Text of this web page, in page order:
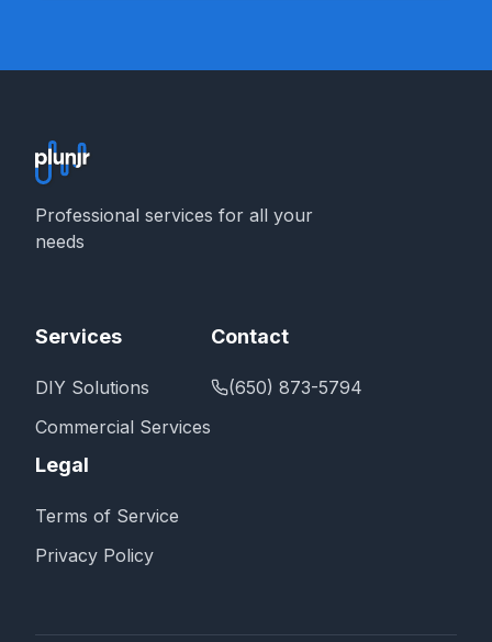
Professional services for all your
needs
Services
DIY Solutions
Commercial Services
Contact
(650) 873-5794
Legal
Terms of Service
Privacy Policy